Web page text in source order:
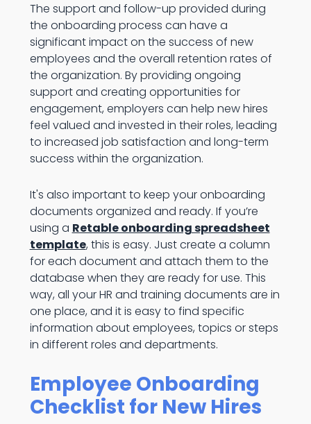
The support and follow-up provided during
the onboarding process can have a
significant impact on the success of new
employees and the overall retention rates of
the organization. By providing ongoing
support and creating opportunities for
engagement, employers can help new hires
feel valued and invested in their roles, leading
to increased job satisfaction and long-term
success within the organization.
It's also important to keep your onboarding
documents organized and ready. If you’re
using a Retable onboarding spreadsheet
template, this is easy. Just create a column
for each document and attach them to the
database when they are ready for use. This
way, all your HR and training documents are in
one place, and it is easy to find specific
information about employees, topics or steps
in different roles and departments.
Employee Onboarding
Checklist for New Hires